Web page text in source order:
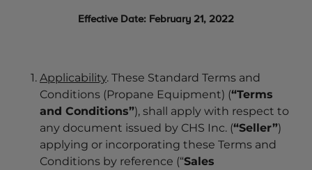
Effective Date: February 21, 2022
Applicability. These Standard Terms and
Conditions (Propane Equipment) (“Terms
and Conditions”), shall apply with respect to
any document issued by CHS Inc. (“Seller”)
applying or incorporating these Terms and
Conditions by reference (“Sales